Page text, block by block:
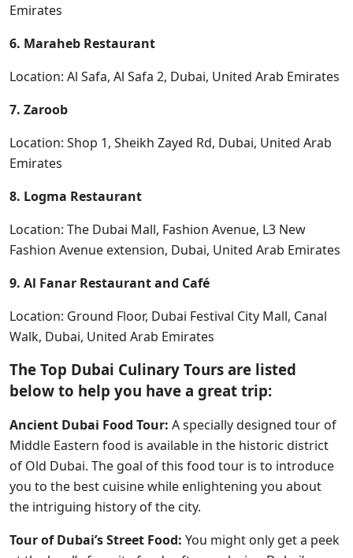
Emirates
6. Maraheb Restaurant
Location: Al Safa, Al Safa 2, Dubai, United Arab Emirates
7. Zaroob
Location: Shop 1, Sheikh Zayed Rd, Dubai, United Arab
Emirates
8. Logma Restaurant
Location: The Dubai Mall, Fashion Avenue, L3 New
Fashion Avenue extension, Dubai, United Arab Emirates
9. Al Fanar Restaurant and Café
Location: Ground Floor, Dubai Festival City Mall, Canal
Walk, Dubai, United Arab Emirates
The Top Dubai Culinary Tours are listed
below to help you have a great trip:
Ancient Dubai Food Tour: A specially designed tour of
Middle Eastern food is available in the historic district
of Old Dubai. The goal of this food tour is to introduce
you to the best cuisine while enlightening you about
the intriguing history of the city.
Tour of Dubai’s Street Food: You might only get a peek